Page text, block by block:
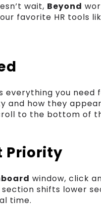
wait, Beyond
favorite HR tools
everything you
and how they
to the bottom of
Priority
window, click
shifts lower
time.